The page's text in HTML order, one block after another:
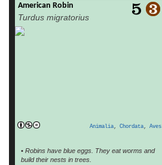
American Robin
Turdus migratorius
Animalia, Chordata, Aves
• Robins have blue eggs. They eat worms and
build their nests in trees.
read more